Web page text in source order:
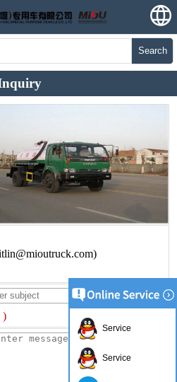
Search
)
Service
Service